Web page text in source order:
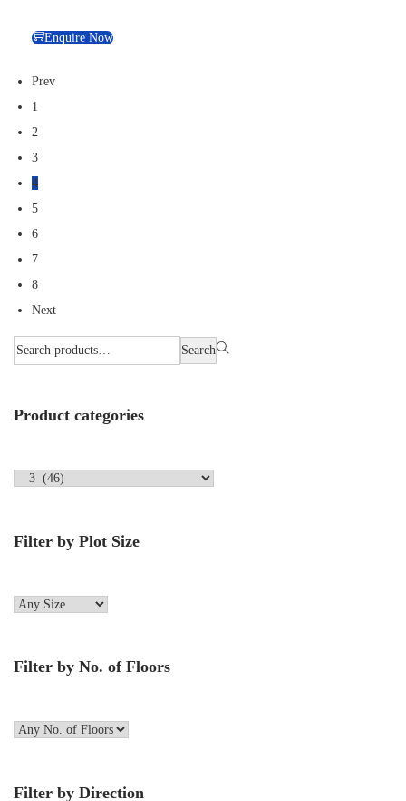
Enquire Now
Prev
1
2
3
4
5
6
7
8
Next
Search
Product categories
Filter by Plot Size
Filter by No. of Floors
Filter by Direction